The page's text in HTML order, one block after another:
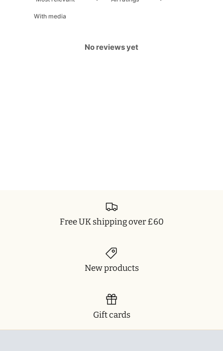
With media
No reviews yet
Free UK shipping over £60
New products
Gift cards